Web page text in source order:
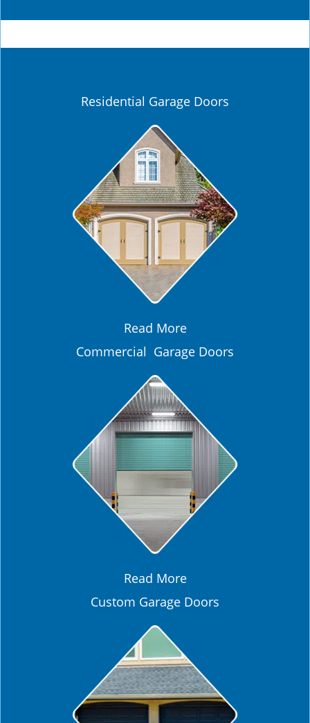
Residential Garage Doors
Read More
Commercial Garage Doors
Read More
Custom Garage Doors